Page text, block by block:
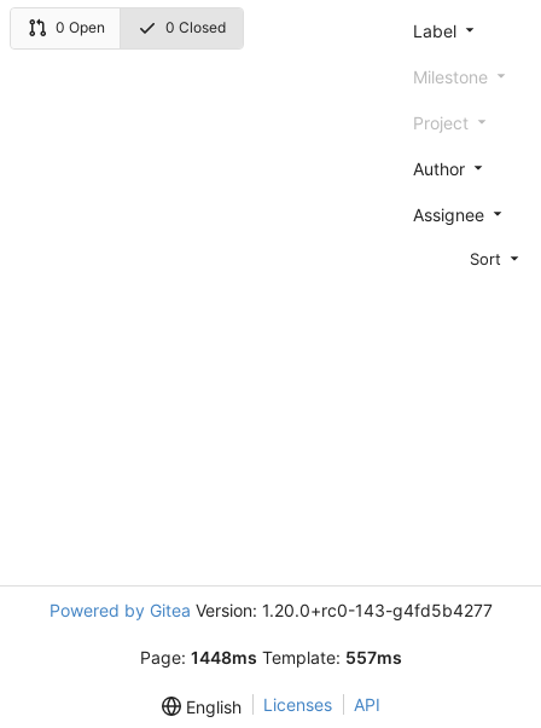
0 Open 0 Closed Label
Milestone
Project
Author
Assignee
Sort
Powered by Gitea Version: 1.20.0+rc0-143-g4fd5b4277
Page: 1448ms Template: 557ms
English Licenses API